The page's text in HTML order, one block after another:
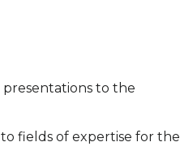
presentations to the
fields of expertise for the